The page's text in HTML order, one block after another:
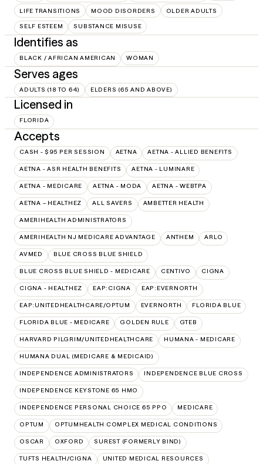
LIFE TRANSITIONS MOOD DISORDERS OLDER ADULTS
SELF ESTEEM SUBSTANCE MISUSE
Identifies as
BLACK / AFRICAN AMERICAN WOMAN
Serves ages
ADULTS (18 TO 64) ELDERS (65 AND ABOVE)
Licensed in
FLORIDA
Accepts
CASH - $95 PER SESSION AETNA AETNA - ALLIED BENEFITS
AETNA - ASR HEALTH BENEFITS AETNA - LUMINARE
AETNA - MEDICARE AETNA - MODA AETNA - WEBTPA
AETNA – HEALTHEZ ALL SAVERS AMBETTER HEALTH
AMERIHEALTH ADMINISTRATORS
AMERIHEALTH NJ MEDICARE ADVANTAGE ANTHEM ARLO
AVMED BLUE CROSS BLUE SHIELD
BLUE CROSS BLUE SHIELD - MEDICARE CENTIVO CIGNA
CIGNA - HEALTHEZ EAP:CIGNA EAP:EVERNORTH
EAP:UNITEDHEALTHCARE/OPTUM EVERNORTH FLORIDA BLUE
FLORIDA BLUE - MEDICARE GOLDEN RULE GTEB
HARVARD PILGRIM/UNITEDHEALTHCARE HUMANA - MEDICARE
HUMANA DUAL (MEDICARE & MEDICAID)
INDEPENDENCE ADMINISTRATORS INDEPENDENCE BLUE CROSS
INDEPENDENCE KEYSTONE 65 HMO
INDEPENDENCE PERSONAL CHOICE 65 PPO MEDICARE
OPTUM OPTUMHEALTH COMPLEX MEDICAL CONDITIONS
OSCAR OXFORD SUREST (FORMERLY BIND)
TUFTS HEALTH/CIGNA UNITED MEDICAL RESOURCES